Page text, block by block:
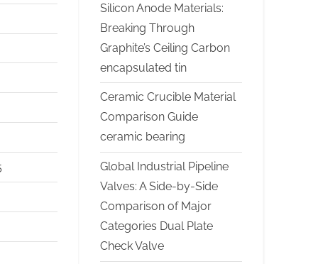
Silicon Anode Materials:
Breaking Through
Graphite’s Ceiling Carbon
encapsulated tin
Ceramic Crucible Material
Comparison Guide
ceramic bearing
Global Industrial Pipeline
Valves: A Side-by-Side
Comparison of Major
Categories Dual Plate
Check Valve